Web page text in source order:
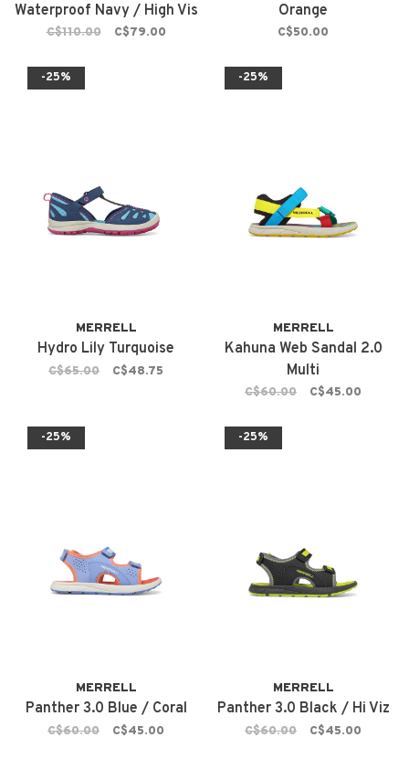
Waterproof Navy / High Vis
C$110.00 C$79.00
Orange
C$50.00
-25%
MERRELL
Hydro Lily Turquoise
C$65.00 C$48.75
-25%
MERRELL
Kahuna Web Sandal 2.0
Multi
C$60.00 C$45.00
-25%
MERRELL
Panther 3.0 Blue / Coral
C$60.00 C$45.00
-25%
MERRELL
Panther 3.0 Black / Hi Viz
C$60.00 C$45.00